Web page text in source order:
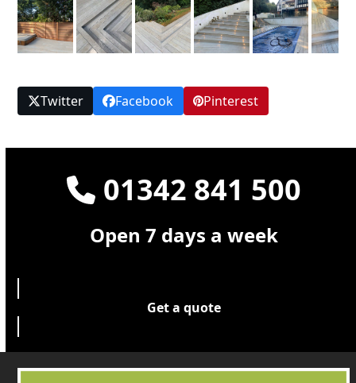
Twitter Facebook Pinterest
01342 841 500
Open 7 days a week
Get a quote